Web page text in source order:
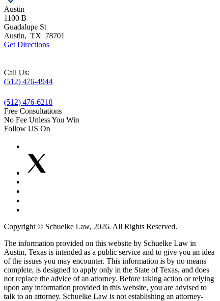
Austin
1100 B
Guadalupe St
Austin, TX 78701
Get Directions
Call Us:
(512) 476-4944
(512) 476-6218
Free Consultations
No Fee Unless You Win
Follow US On
Copyright © Schuelke Law, 2026. All Rights Reserved.
The information provided on this website by Schuelke Law in
Austin, Texas is intended as a public service and to give you an idea
of the issues you may encounter. This information is by no means
complete, is designed to apply only in the State of Texas, and does
not replace the advice of an attorney. Before taking action or relying
upon any information provided in this website, you are advised to
talk to an attorney. Schuelke Law is not establishing an attorney-